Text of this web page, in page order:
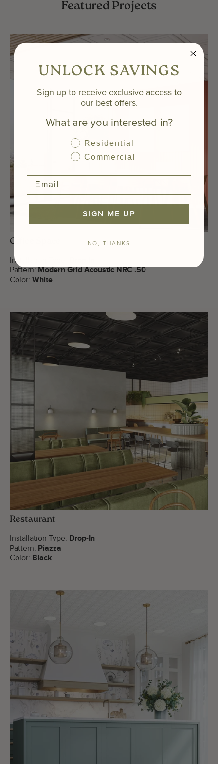
Featured Projects
Office Space
Installation Type:
Pattern:Modern Grid Acoustic NRC .50
Color: White
Restaurant
Installation Type: Drop-In
Pattern: Piazza
Color: Black
UNLOCK SAVINGS
Sign up to receive exclusive access to
our best offers.
What are you interested in?
Residential
Commercial
SIGN ME UP
NO, THANKS